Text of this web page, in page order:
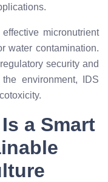
micronutrient
water contamination.
security and
environment, IDS
a Smart